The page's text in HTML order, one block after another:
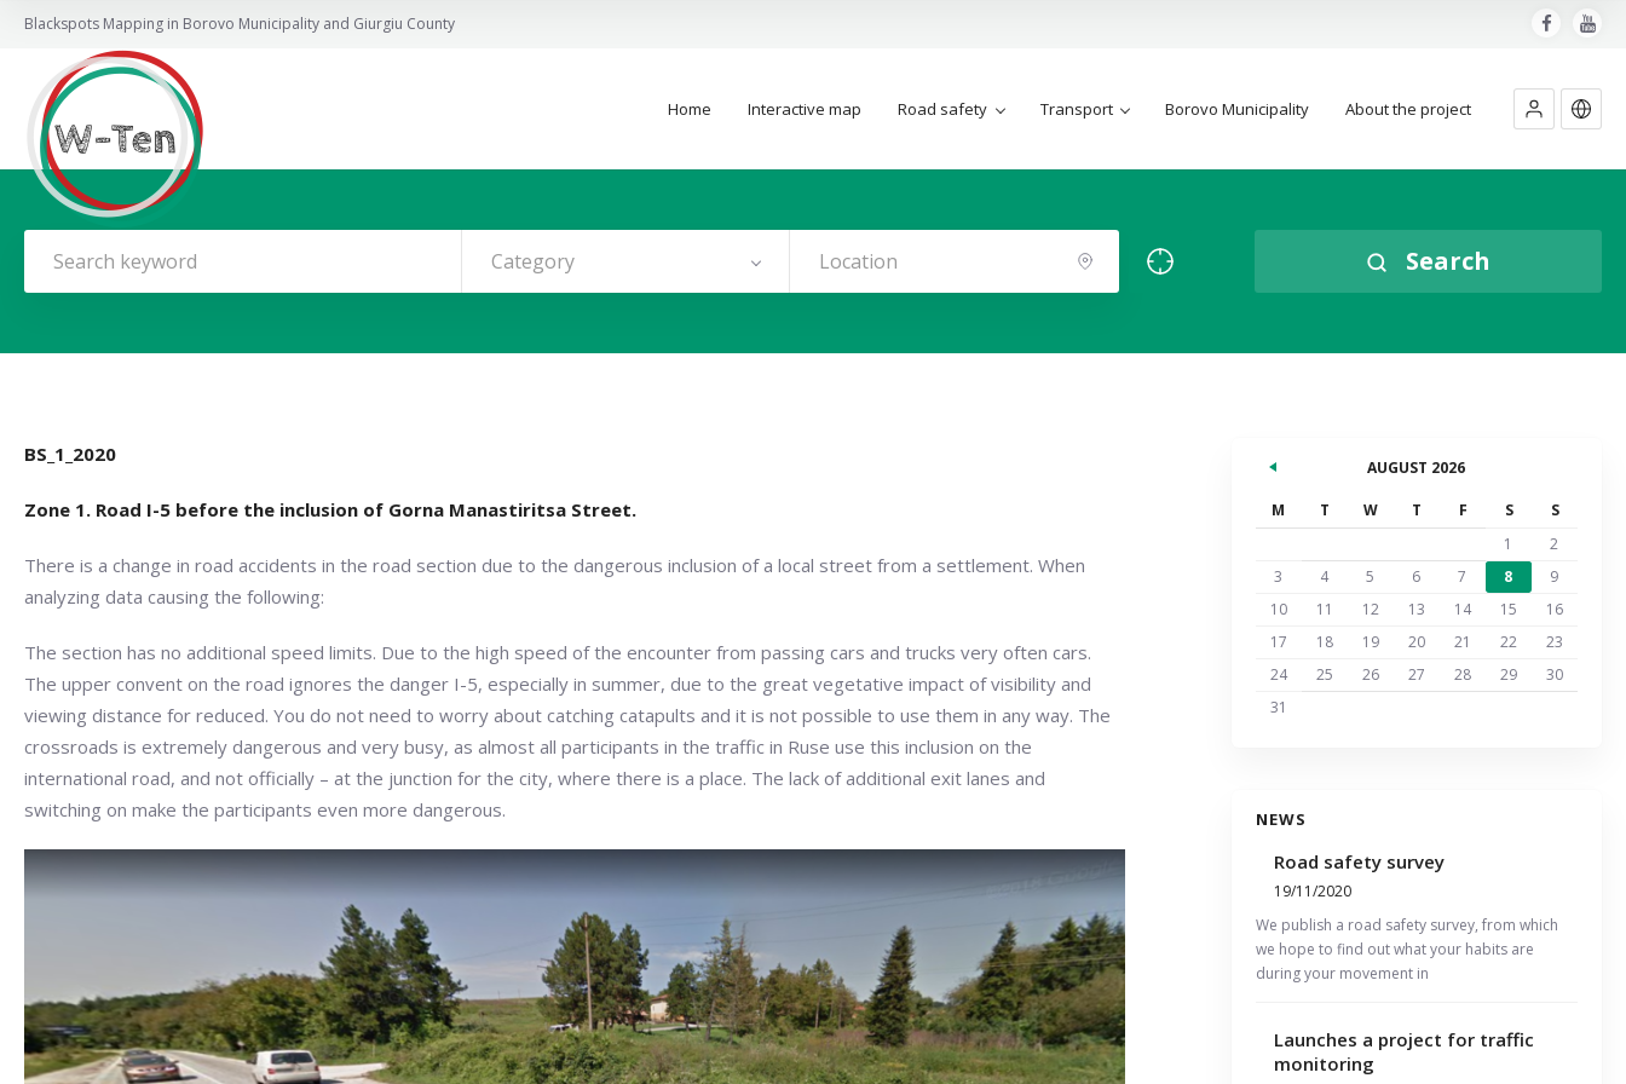
Blackspots Mapping in Borovo Municipality and Giurgiu County
Home Interactive map Road safety Transport Borovo Municipality About the project
Category Search
BS_1_2020
Zone 1. Road I-5 before the inclusion of Gorna Manastiritsa Street.
There is a change in road accidents in the road section due to the dangerous inclusion of a local street from a settlement. When
analyzing data causing the following:
The section has no additional speed limits. Due to the high speed of the encounter from passing cars and trucks very often cars.
The upper convent on the road ignores the danger I-5, especially in summer, due to the great vegetative impact of visibility and
viewing distance for reduced. You do not need to worry about catching catapults and it is not possible to use them in any way. The
crossroads is extremely dangerous and very busy, as almost all participants in the traffic in Ruse use this inclusion on the
international road, and not officially – at the junction for the city, where there is a place. The lack of additional exit lanes and
switching on make the participants even more dangerous.
AUGUST 2026
M T W T F S
S
1
2
3
4 5 6 7 8
9
10
11 12 13 14 15
16
17
18 19 20 21 22
23
24
25 26 27 28 29
30
31
NEWS
Road safety survey
19/11/2020
We publish a road safety survey, from which
we hope to find out what your habits are
during your movement in
Launches a project for traffic
monitoring